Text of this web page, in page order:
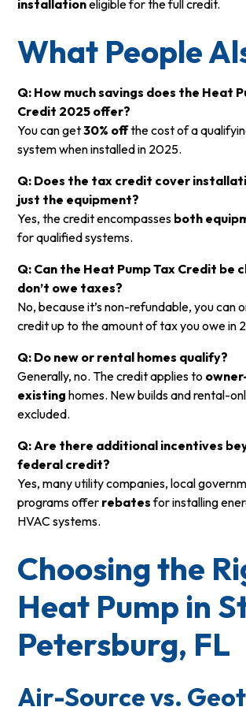
installationeligible for the full credit.
What People
Q: How much savings does the Heat
Credit 2025 offer?
You can get30% offthe cost of a
system when installed in 2025.
Q: Does the tax credit cover
just the equipment?
Yes, the credit encompasses both
for qualified systems.
Q: Can the Heat Pump Tax Credit be
don’t owe taxes?
No, because it’s non-refundable, you can
credit up to the amount of tax you owe in
Q: Do new or rental homes qualify?
Generally, no. The credit applies to
existing homes. New builds and rental-
excluded.
Q: Are there additional incentives
federal credit?
Yes, many utility companies, local
programs offer rebatesfor installing
HVAC systems.
Choosing the
Heat Pump in
Petersburg, FL
Air-Source vs.